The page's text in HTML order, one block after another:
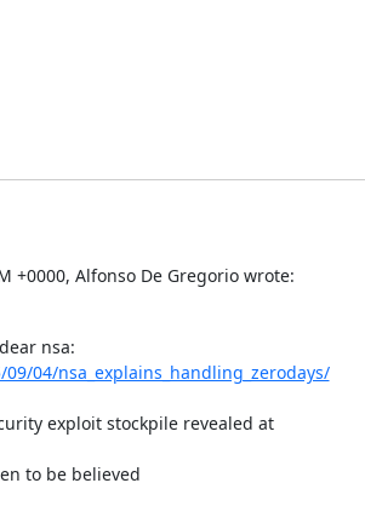
+0000, Alfonso De Gregorio wrote:
04/nsa_explains_handling_zerodays/
exploit stockpile revealed at
to be believed